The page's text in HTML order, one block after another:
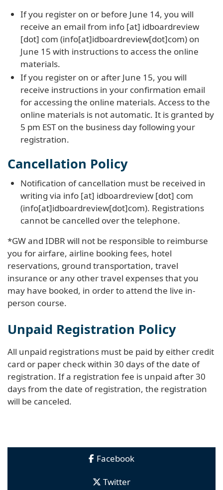
If you register on or before June 14, you will
receive an email from info[at] idboardreview
[dot] com (info[at]idboardreview[dot]com)on
June 15 with instructions to access the online
materials.
If you register on or after June 15, you will
receive instructions in your confirmation email
for accessing the online materials. Access to the
online materials is not automatic. It is granted by
5 pm EST on the business day following your
registration.
Cancellation Policy
Notification of cancellation must be received in
writing via info[at] idboardreview[dot] com
(info[at]idboardreview[dot]com). Registrations
cannot be cancelled over the telephone.
*GW and IDBR will not be responsible to reimburse
you for airfare, airline booking fees, hotel
reservations, ground transportation, travel
insurance or any other travel expenses that you
may have booked, in order to attend the live in-
person course.
Unpaid Registration Policy
All unpaid registrations must be paid by either credit
card or paper check within 30 days of the date of
registration. If a registration fee is unpaid after 30
days from the date of registration, the registration
will be canceled.
Facebook
Twitter